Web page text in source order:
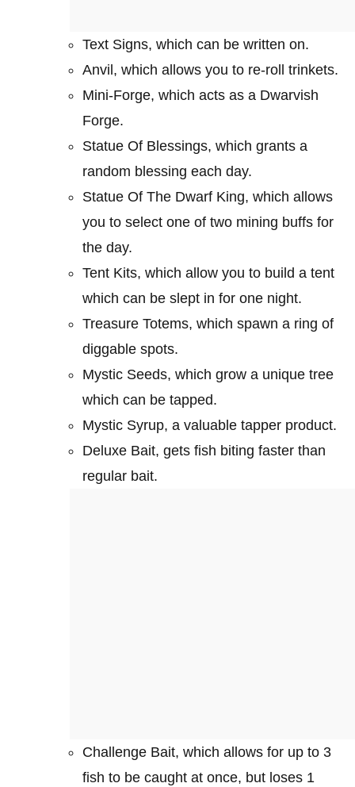
Text Signs, which can be written on.
Anvil, which allows you to re-roll trinkets.
Mini-Forge, which acts as a Dwarvish
Forge.
Statue Of Blessings, which grants a
random blessing each day.
Statue Of The Dwarf King, which allows
you to select one of two mining buffs for
the day.
Tent Kits, which allow you to build a tent
which can be slept in for one night.
Treasure Totems, which spawn a ring of
diggable spots.
Mystic Seeds, which grow a unique tree
which can be tapped.
Mystic Syrup, a valuable tapper product.
Deluxe Bait, gets fish biting faster than
regular bait.
Challenge Bait, which allows for up to 3
fish to be caught at once, but loses 1